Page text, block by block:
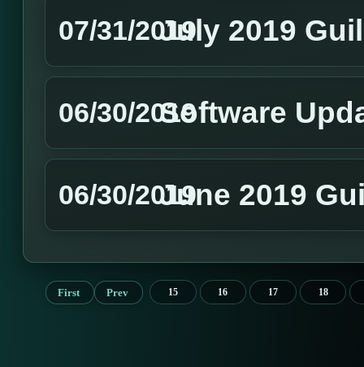
07/31/2019July 2019
06/30/2019Software
06/30/2019June 2019
First Prev 15 16 17 18